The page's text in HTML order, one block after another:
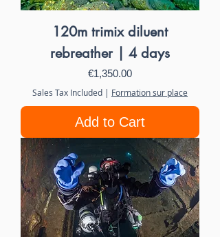
120m trimix diluent
rebreather | 4 days
Price
€1,350.00
Sales Tax Included | Formation sur place
Add to Cart